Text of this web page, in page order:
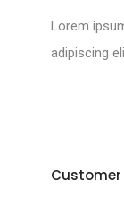
Lorem
adipiscing